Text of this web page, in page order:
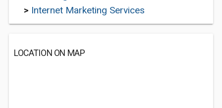
> Internet Marketing Services
LOCATION ON MAP